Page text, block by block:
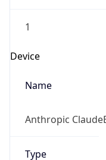
1
Device
Name
Anthropic
Type